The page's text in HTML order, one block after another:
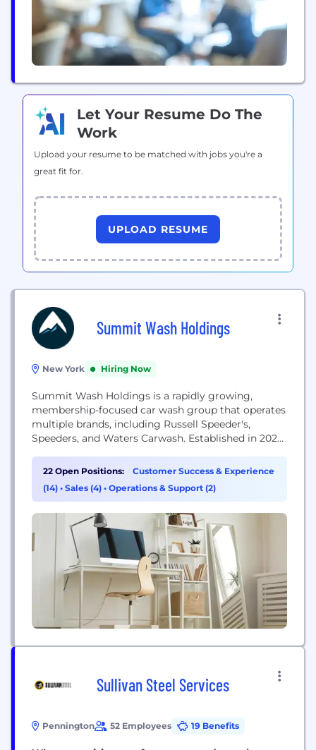
Let Your Resume Do The
Work
Upload your resume to be matched with jobs you're a
great fit for.
UPLOAD RESUME
Summit Wash Holdings
New York Hiring Now
Summit Wash Holdings is a rapidly growing,
membership-focused car wash group that operates
multiple brands, including Russell Speeder's,
Speeders, and Waters Carwash. Established in 2022,
proprietary technology, and employee-centric
culture to provide high-quality car wash services
across the Northeast, Midwest, and Southeast
22 Open Positions:
Customer Success & Experience
(14) • Sales (4) • Operations & Support (2)
Sullivan Steel Services
Pennington 52 Employees 19 Benefits